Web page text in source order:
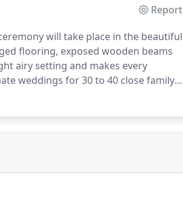
Report
will take place in the beautiful
flooring, exposed wooden beams
airy setting and makes every
weddings for 30 to 40 close family